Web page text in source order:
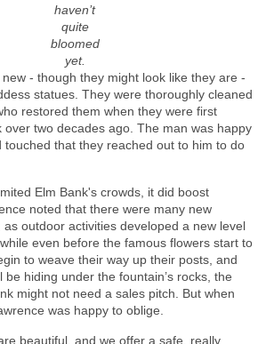
haven’t
quite
bloomed
yet.
new - though they might look like they are -
statues. They were thoroughly cleaned
restored them when they were first
over two decades ago. The man was happy
touched that they reached out to him to do
Elm Bank's crowds, it did boost
noted that there were many new
as outdoor activities developed a new level
even before the famous flowers start to
to weave their way up their posts, and
be hiding under the fountain’s rocks, the
might not need a sales pitch. But when
was happy to oblige.
beautiful, and we offer a safe, really